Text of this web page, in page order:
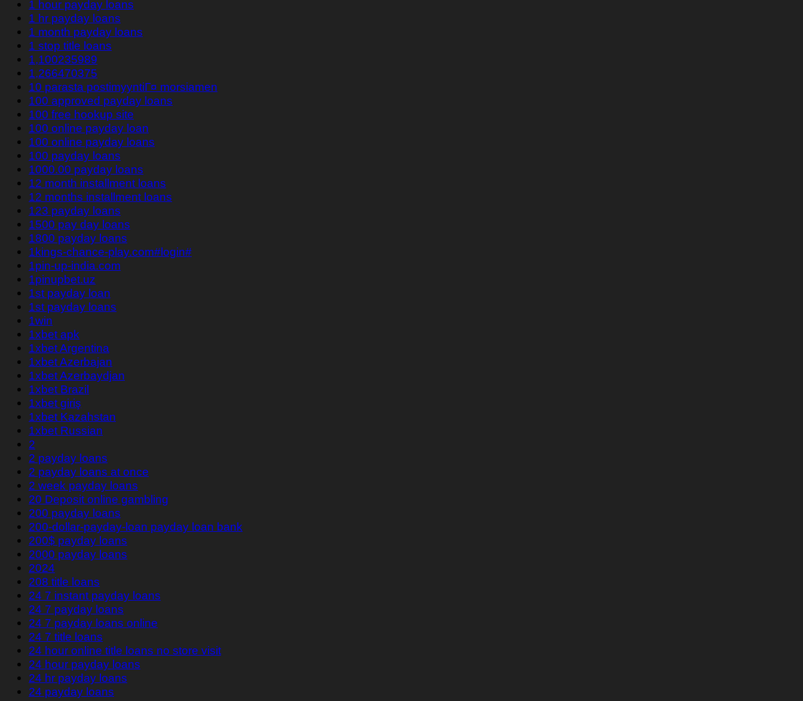
1 hour payday loans
1 hr payday loans
1 month payday loans
1 stop title loans
1,100235989
1,266470375
10 parasta postimyyntiГ¤ morsiamen
100 approved payday loans
100 free hookup site
100 online payday loan
100 online payday loans
100 payday loans
1000.00 payday loans
12 month installment loans
12 months installment loans
123 payday loans
1500 pay day loans
1800 payday loans
1kings-chance-play.com#login#
1pin-up-india.com
1pinupbet.uz
1st payday loan
1st payday loans
1win
1xbet apk
1xbet Argentina
1xbet Azerbajan
1xbet Azerbaydjan
1xbet Brazil
1xbet giriş
1xbet Kazahstan
1xbet Russian
2
2 payday loans
2 payday loans at once
2 week payday loans
20 Deposit online gambling
200 payday loans
200-dollar-payday-loan payday loan bank
200$ payday loans
2000 payday loans
2024
208 title loans
24 7 instant payday loans
24 7 payday loans
24 7 payday loans online
24 7 title loans
24 hour online title loans no store visit
24 hour payday loans
24 hr payday loans
24 payday loans